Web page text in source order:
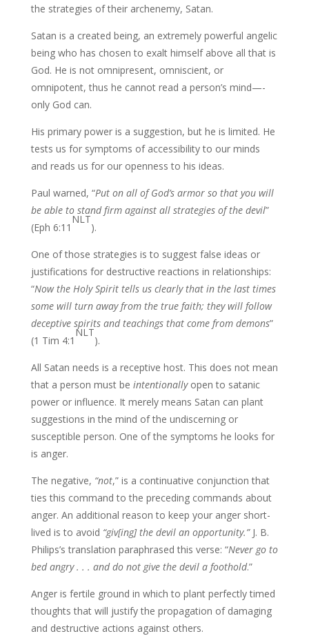
the strategies of their archenemy, Satan.
Satan is a created being, an extremely powerful angelic
being who has chosen to exalt himself above all that is
God. He is not omnipresent, omniscient, or
omnipotent, thus he cannot read a person’s mind—-
only God can.
His primary power is a suggestion, but he is limited. He
tests us for symptoms of accessibility to our minds
and reads us for our openness to his ideas.
Paul warned, “Put on all of God’s armor so that you will
be able to stand firm against all strategies of the devil”
(Eph 6:11
NLT
).
One of those strategies is to suggest false ideas or
justifications for destructive reactions in relationships:
“Now the Holy Spirit tells us clearly that in the last times
some will turn away from the true faith; they will follow
deceptive spirits and teachings that come from demons”
(1 Tim 4:1
NLT
).
All Satan needs is a receptive host. This does not mean
that a person must be intentionallyopen to satanic
power or influence. It merely means Satan can plant
suggestions in the mind of the undiscerning or
susceptible person. One of the symptoms he looks for
is anger.
The negative, “not,” is a continuative conjunction that
ties this command to the preceding commands about
anger. An additional reason to keep your anger short-
lived is to avoid “giv[ing] the devil an opportunity.”J. B.
Philips’s translation paraphrased this verse: “Never go to
bed angry . . . and do not give the devil a foothold.”
Anger is fertile ground in which to plant perfectly timed
thoughts that will justify the propagation of damaging
and destructive actions against others.